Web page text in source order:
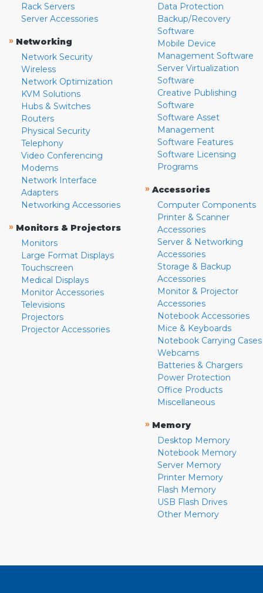
Rack Servers
Server Accessories
» Networking
Network Security
Wireless
Network Optimization
KVM Solutions
Hubs & Switches
Routers
Physical Security
Telephony
Video Conferencing
Modems
Network Interface
Adapters
Networking Accessories
» Monitors & Projectors
Monitors
Large Format Displays
Touchscreen
Medical Displays
Monitor Accessories
Televisions
Projectors
Projector Accessories
Data Protection
Backup/Recovery
Software
Mobile Device
Management Software
Server Virtualization
Software
Creative Publishing
Software
Software Asset
Management
Software Features
Software Licensing
Programs
» Accessories
Computer Components
Printer & Scanner
Accessories
Server & Networking
Accessories
Storage & Backup
Accessories
Monitor & Projector
Accessories
Notebook Accessories
Mice & Keyboards
Notebook Carrying Cases
Webcams
Batteries & Chargers
Power Protection
Office Products
Miscellaneous
» Memory
Desktop Memory
Notebook Memory
Server Memory
Printer Memory
Flash Memory
USB Flash Drives
Other Memory